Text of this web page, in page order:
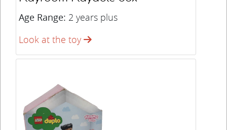
Age Range: 2 years plus
Look at the toy